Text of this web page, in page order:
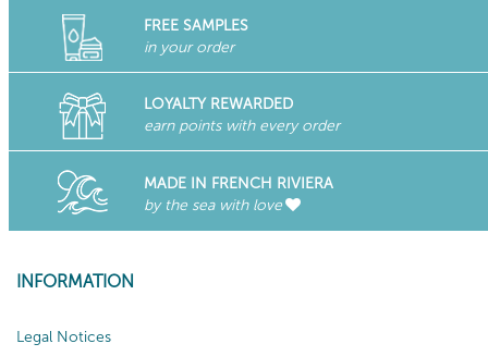
FREE SAMPLES
in your order
LOYALTY REWARDED
earn points with every order
MADE IN FRENCH RIVIERA
by the sea with love
INFORMATION
Legal Notices